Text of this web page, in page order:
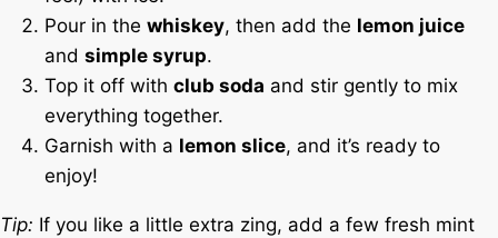
Pour in the whiskey, then add the lemon juice
and simple syrup.
Top it off with club soda and stir gently to mix
everything together.
Garnish with a lemon slice, and it’s ready to
enjoy!
Tip: If you like a little extra zing, add a few fresh mint